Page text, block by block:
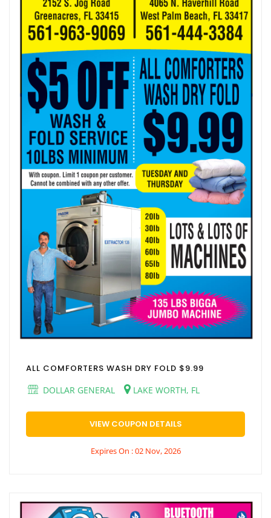
ALL COMFORTERS WASH DRY FOLD $9.99
DOLLAR GENERAL
LAKE WORTH, FL
VIEW COUPON DETAILS
Expires On : 02 Nov, 2026